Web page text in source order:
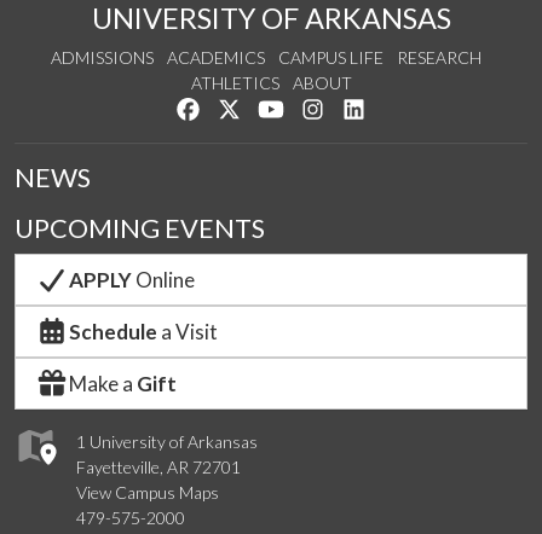
UNIVERSITY OF ARKANSAS
ADMISSIONS ACADEMICS CAMPUS LIFE
RESEARCH
ATHLETICS
ABOUT
Like us on Facebook
Follow us on Twitter
Watch us on YouTube
See us on Instagram
1 University of Arkansas
Fayetteville, AR 72701
View Campus Maps
479-575-2000
NEWS
UPCOMING EVENTS
APPLYOnline
Schedule a Visit
Make a Gift